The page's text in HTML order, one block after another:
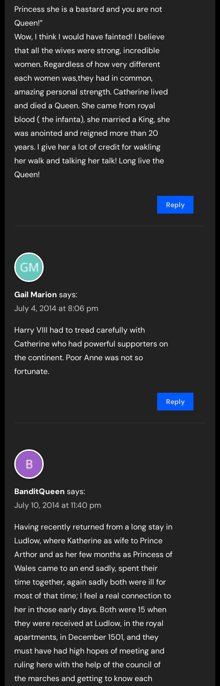
Princess she is a bastard and you are not
Queen!”
Wow, I think I would have fainted! I believe
that all the wives were strong, incredible
women. Regardless of how very different
each women was,they had in common,
amazing personal strength. Catherine lived
and died a Queen. She came from royal
blood ( the infanta), she married a King, she
was anointed and reigned more than 20
years. I give her a lot of credit for wakling
her walk and talking her talk! Long live the
Queen!
Reply
Gail Marion says:
July 4, 2014 at 8:06 pm
Harry VIII had to tread carefully with
Catherine who had powerful supporters on
the continent. Poor Anne was not so
fortunate.
Reply
BanditQueen says:
July 10, 2014 at 11:40 pm
Having recently returned from a long stay in
Ludlow, where Katherine as wife to Prince
Arthor and as her few months as Princess of
Wales came to an end sadly, spent their
time together, again sadly both were ill for
most of that time; I feel a real connection to
her in those early days. Both were 15 when
they were received at Ludlow, in the royal
apartments, in December 1501, and they
must have had high hopes of meeting and
ruling here with the help of the council of
the marches and getting to know each